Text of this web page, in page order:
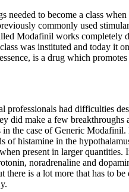
needed to become a class
commonly used
Modafinil works completely
was instituted and today it
is a drug which
professionals had difficulties
did make a few
the case of Generic
of histamine in the
present in larger
noradrenaline and
there is a lot more that has to